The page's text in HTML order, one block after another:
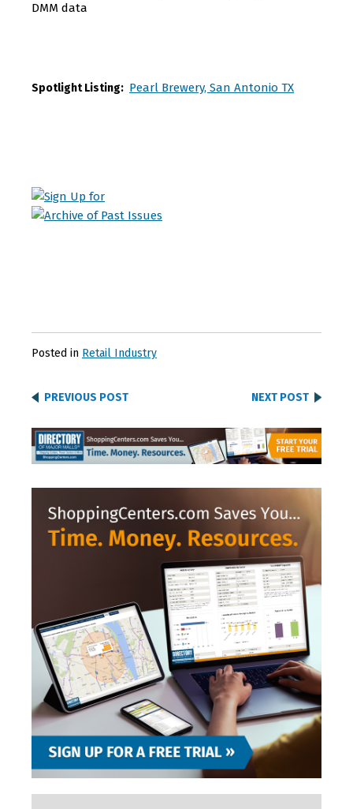
DMM data
Spotlight Listing: Pearl Brewery, San Antonio TX
Posted in Retail Industry
PREVIOUS POST NEXT POST